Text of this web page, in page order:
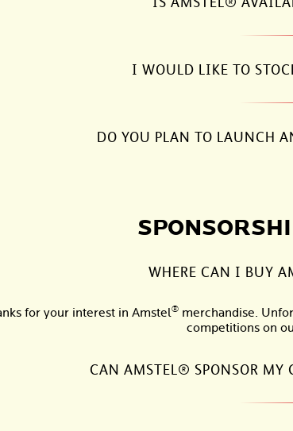
I WOULD LIKE TO
DO YOU PLAN TO LAUNCH
WHERE CAN I BUY
for your interest in Amstel®merchandise.
competitions on
CAN AMSTEL® SPONSOR MY